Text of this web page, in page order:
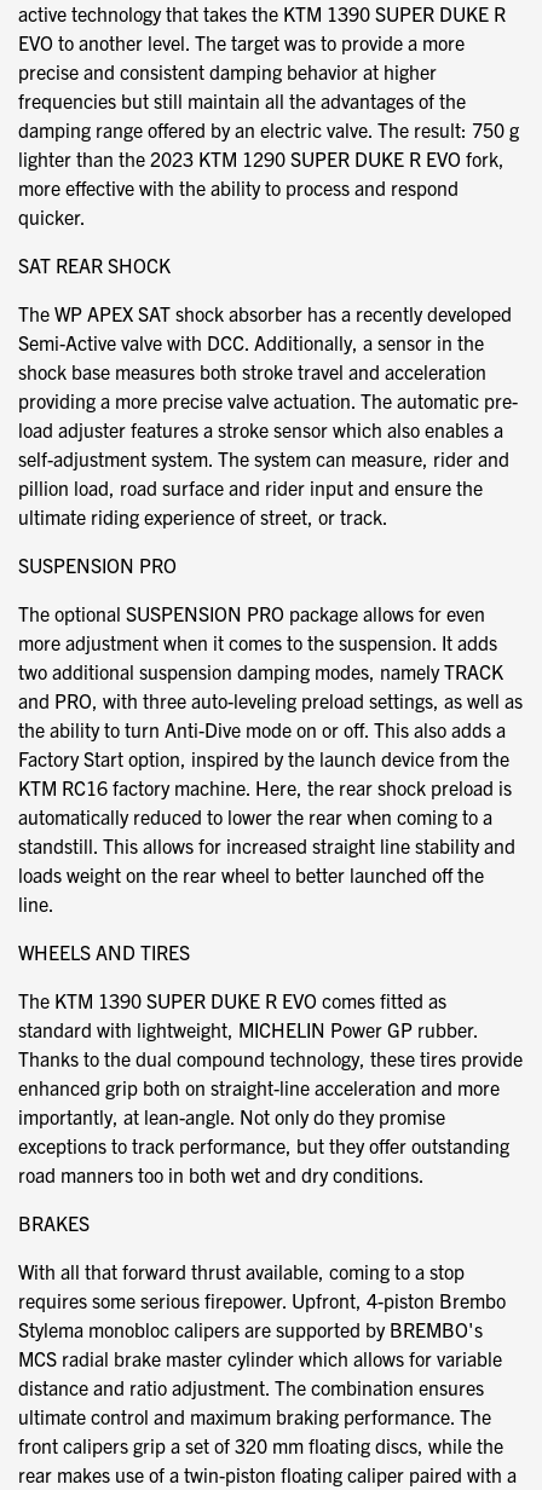
active technology that takes the KTM 1390 SUPER DUKE R
EVO to another level. The target was to provide a more
precise and consistent damping behavior at higher
frequencies but still maintain all the advantages of the
damping range offered by an electric valve. The result: 750 g
lighter than the 2023 KTM 1290 SUPER DUKE R EVO fork,
more effective with the ability to process and respond
quicker.
SAT REAR SHOCK
The WP APEX SAT shock absorber has a recently developed
Semi-Active valve with DCC. Additionally, a sensor in the
shock base measures both stroke travel and acceleration
providing a more precise valve actuation. The automatic pre-
load adjuster features a stroke sensor which also enables a
self-adjustment system. The system can measure, rider and
pillion load, road surface and rider input and ensure the
ultimate riding experience of street, or track.
SUSPENSION PRO
The optional SUSPENSION PRO package allows for even
more adjustment when it comes to the suspension. It adds
two additional suspension damping modes, namely TRACK
and PRO, with three auto-leveling preload settings, as well as
the ability to turn Anti-Dive mode on or off. This also adds a
Factory Start option, inspired by the launch device from the
KTM RC16 factory machine. Here, the rear shock preload is
automatically reduced to lower the rear when coming to a
standstill. This allows for increased straight line stability and
loads weight on the rear wheel to better launched off the
line.
WHEELS AND TIRES
The KTM 1390 SUPER DUKE R EVO comes fitted as
standard with lightweight, MICHELIN Power GP rubber.
Thanks to the dual compound technology, these tires provide
enhanced grip both on straight-line acceleration and more
importantly, at lean-angle. Not only do they promise
exceptions to track performance, but they offer outstanding
road manners too in both wet and dry conditions.
BRAKES
With all that forward thrust available, coming to a stop
requires some serious firepower. Upfront, 4-piston Brembo
Stylema monobloc calipers are supported by BREMBO's
MCS radial brake master cylinder which allows for variable
distance and ratio adjustment. The combination ensures
ultimate control and maximum braking performance. The
front calipers grip a set of 320 mm floating discs, while the
rear makes use of a twin-piston floating caliper paired with a